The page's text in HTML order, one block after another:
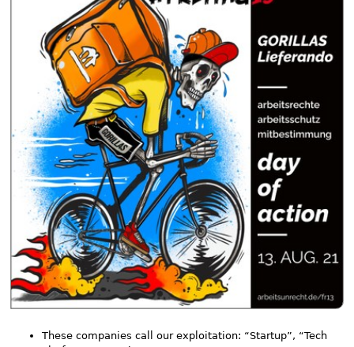
These companies call our exploitation: “Startup”, “Tech